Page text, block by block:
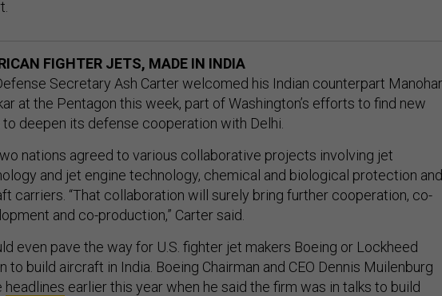
FIGHTER JETS, MADE IN INDIA
Secretary Ash Carter welcomed his Indian counterpart Manohar
at the Pentagon this week, part of Washington’s efforts to find new
deepen its defense cooperation with Delhi.
nations agreed to various collaborative projects involving jet
and jet engine technology, chemical and biological protection and
carriers. “That collaboration will surely bring further cooperation, co-
and co-production,” Carter said.
even pave the way for U.S. fighter jet makers Boeing or Lockheed
to build aircraft in India. Boeing Chairman and CEO Dennis Muilenburg
headlines earlier this year when he said the firm was in talks to build